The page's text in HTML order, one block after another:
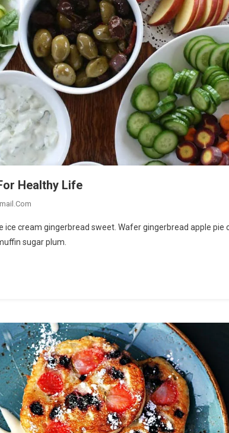
Healthy Life
ice cream gingerbread sweet. Wafer gingerbread apple pie
sugar plum.